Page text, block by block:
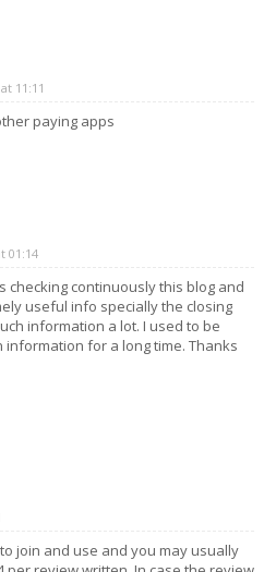
11:11
paying apps
01:14
checking continuously this blog and
useful info specially the closing
information a lot. I used to be
information for a long time. Thanks
join and use and you may usually